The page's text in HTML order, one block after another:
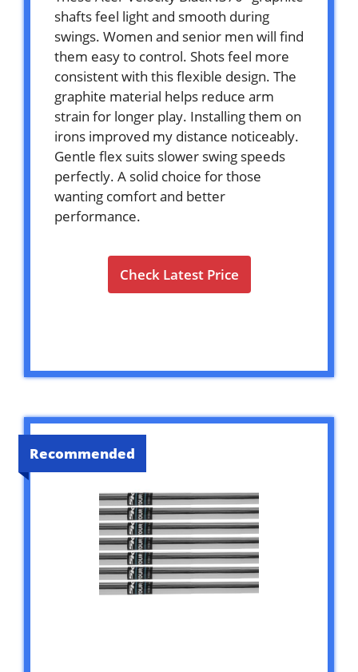
shafts feel light and smooth during
swings. Women and senior men will find
them easy to control. Shots feel more
consistent with this flexible design. The
graphite material helps reduce arm
strain for longer play. Installing them on
irons improved my distance noticeably.
Gentle flex suits slower swing speeds
perfectly. A solid choice for those
wanting comfort and better
performance.
Check Latest Price
Recommended